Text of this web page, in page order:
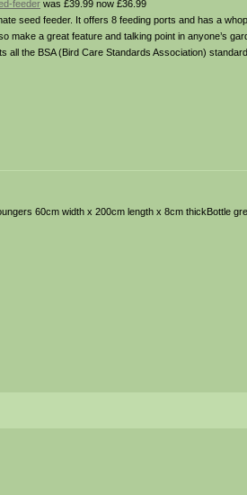
feeder was £39.99 now £36.99
seed feeder. It offers 8 feeding ports and has a
make a great feature and talking point in anyone’s
all the BSA (Bird Care Standards Association)
60cm width x 200cm length x 8cm thickBottle